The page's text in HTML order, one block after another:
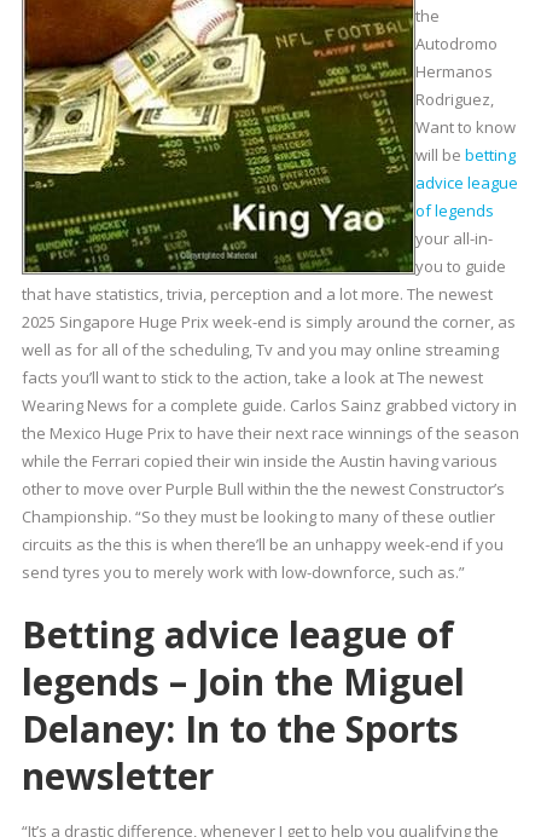
the
Autodromo
Hermanos
Rodriguez,
Want to know
will be betting
advice league
of legends
your all-in-
you to guide
that have statistics, trivia, perception and a lot more. The newest
2025 Singapore Huge Prix week-end is simply around the corner, as
well as for all of the scheduling, Tv and you may online streaming
facts you’ll want to stick to the action, take a look at The newest
Wearing News for a complete guide. Carlos Sainz grabbed victory in
the Mexico Huge Prix to have their next race winnings of the season
while the Ferrari copied their win inside the Austin having various
other to move over Purple Bull within the the newest Constructor’s
Championship. “So they must be looking to many of these outlier
circuits as the this is when there’ll be an unhappy week-end if you
send tyres you to merely work with low-downforce, such as.”
Betting advice league of
legends – Join the Miguel
Delaney: In to the Sports
newsletter
“It’s a drastic difference, whenever I get to help you qualifying the